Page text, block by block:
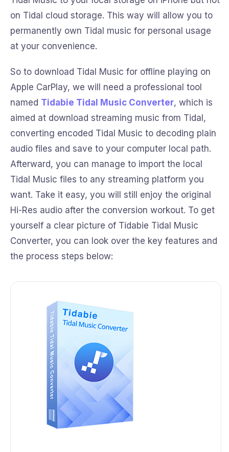
on Tidal cloud storage. This way will allow you to
permanently own Tidal music for personal usage
at your convenience.
So to download Tidal Music for offline playing on
Apple CarPlay, we will need a professional tool
named Tidabie Tidal Music Converter, which is
aimed at download streaming music from Tidal,
converting encoded Tidal Music to decoding plain
audio files and save to your computer local path.
Afterward, you can manage to import the local
Tidal Music files to any streaming platform you
want. Take it easy, you will still enjoy the original
Hi-Res audio after the conversion workout. To get
yourself a clear picture of Tidabie Tidal Music
Converter, you can look over the key features and
the process steps below: